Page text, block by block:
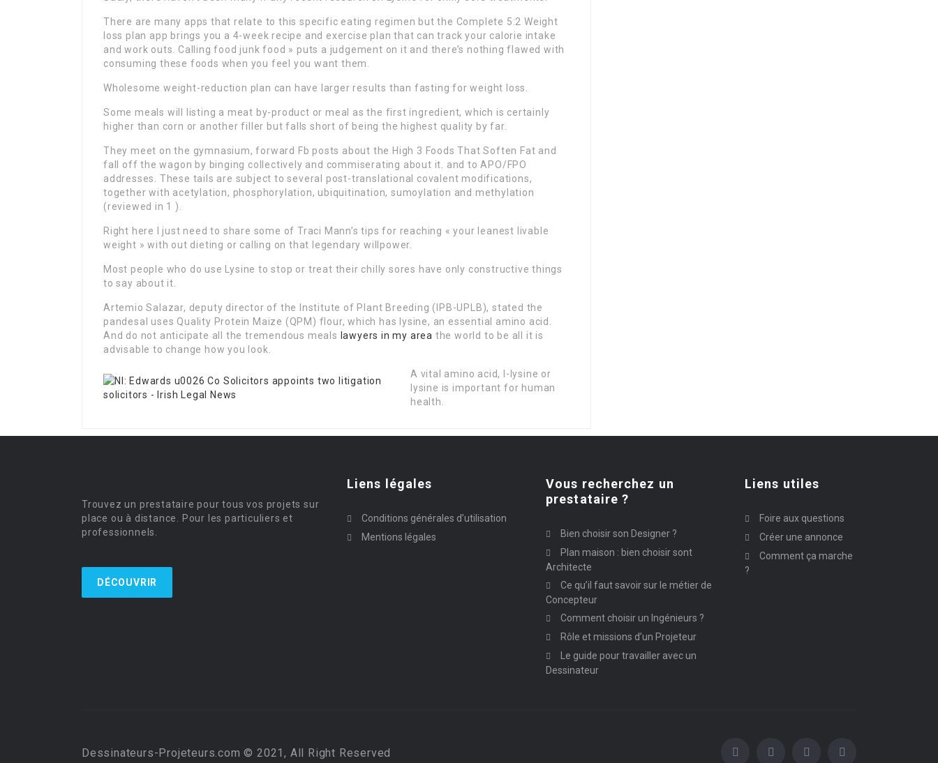
There are many apps that relate to this specific eating regimen but the Complete 5:2 Weight
loss plan app brings you a 4-week recipe and exercise plan that can track your calorie intake
and work outs. Calling food junk food » puts a judgement on it and there’s nothing flawed with
consuming these foods when you feel you want them.
Wholesome weight-reduction plan can have larger results than fasting for weight loss.
Some meals will listing a meat by-product or meal as the first ingredient, which is certainly
higher than corn or another filler but falls short of being the highest quality by far.
They meet on the gymnasium, forward Fb posts about the High 3 Foods That Soften Fat and
fall off the wagon by binging collectively and commiserating about it. and to APO/FPO
addresses. These tails are subject to several post-translational covalent modifications,
together with acetylation, phosphorylation, ubiquitination, sumoylation and methylation
(reviewed in 1 ).
Right here I just need to share some of Traci Mann’s tips for reaching « your leanest livable
weight » with out dieting or calling on that legendary willpower.
Most people who do use Lysine to stop or treat their chilly sores have only constructive things
to say about it.
Artemio Salazar, deputy director of the Institute of Plant Breeding (IPB-UPLB), stated the
pandesal uses Quality Protein Maize (QPM) flour, which has lysine, an essential amino acid.
And do not anticipate all the tremendous meals lawyers in my area the world to be all it is
advisable to change how you look.
A vital amino acid, l-lysine or
lysine is important for human
health.
Trouvez un prestataire pour tous vos projets sur
place ou à distance. Pour les particuliers et
professionnels.
DÉCOUVRIR
Liens légales
Conditions générales d’utilisation
Mentions légales
Vous recherchez un
prestataire ?
Bien choisir son Designer ?
Plan maison : bien choisir sont
Architecte
Ce qu’il faut savoir sur le métier de
Concepteur
Comment choisir un Ingénieurs ?
Rôle et missions d’un Projeteur
Le guide pour travailler avec un
Dessinateur
Liens utiles
Foire aux questions
Créer une annonce
Comment ça marche
?
Dessinateurs-Projeteurs.com © 2021, All Right Reserved